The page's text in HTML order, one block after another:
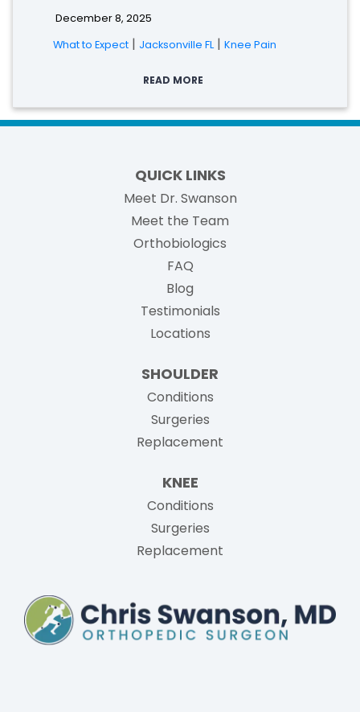
December 8, 2025
What to Expect | Jacksonville FL| Knee Pain
READ MORE
QUICK LINKS
Meet Dr. Swanson
Meet the Team
Orthobiologics
FAQ
Blog
Testimonials
Locations
SHOULDER
Conditions
Surgeries
Replacement
KNEE
Conditions
Surgeries
Replacement